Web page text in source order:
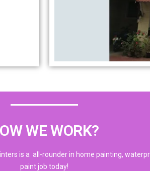
WE WORK?
is a all-rounder in home painting,
paint job today!